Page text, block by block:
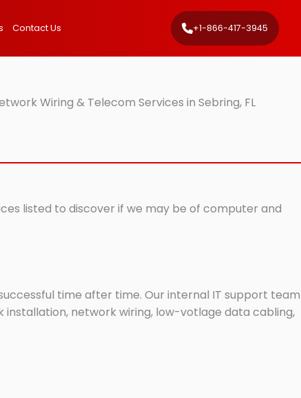
Contact Us +1-866-417-3945
Wiring & Telecom Services in Sebring, FL
listed to discover if we may be of computer and
time after time. Our internal IT support team
network wiring, low-votlage data cabling,